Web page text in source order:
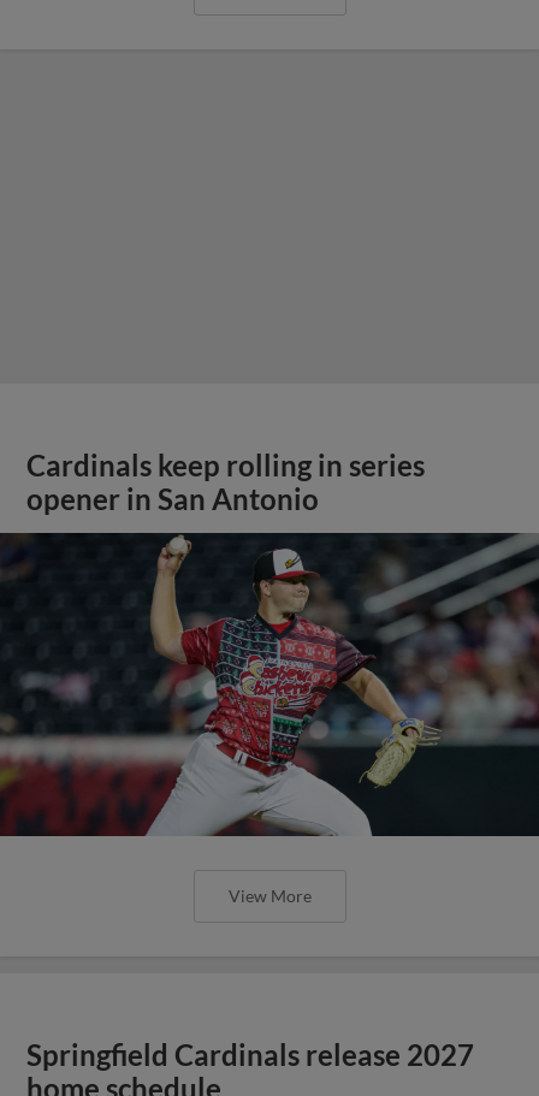
Cardinals keep rolling in series
opener in San Antonio
View More
Springfield Cardinals release 2027
home schedule